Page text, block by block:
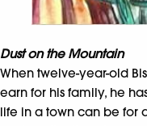
Dust on the Mountain
When twelve-year-old
earn for his family, he
life in a town can be for